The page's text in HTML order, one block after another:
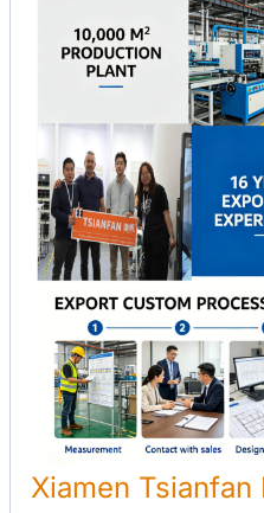
Xiamen Tsianfan